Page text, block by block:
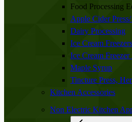
Food Processing
Apple Cider
Dairy Processing
Ice Cream
Ice Cream Freezer
Maple Syrup
Tincture Press,
Kitchen Accessories
Non Electric Kitchen